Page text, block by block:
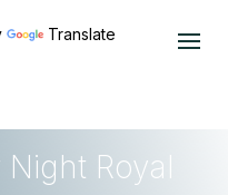
Translate
Royal